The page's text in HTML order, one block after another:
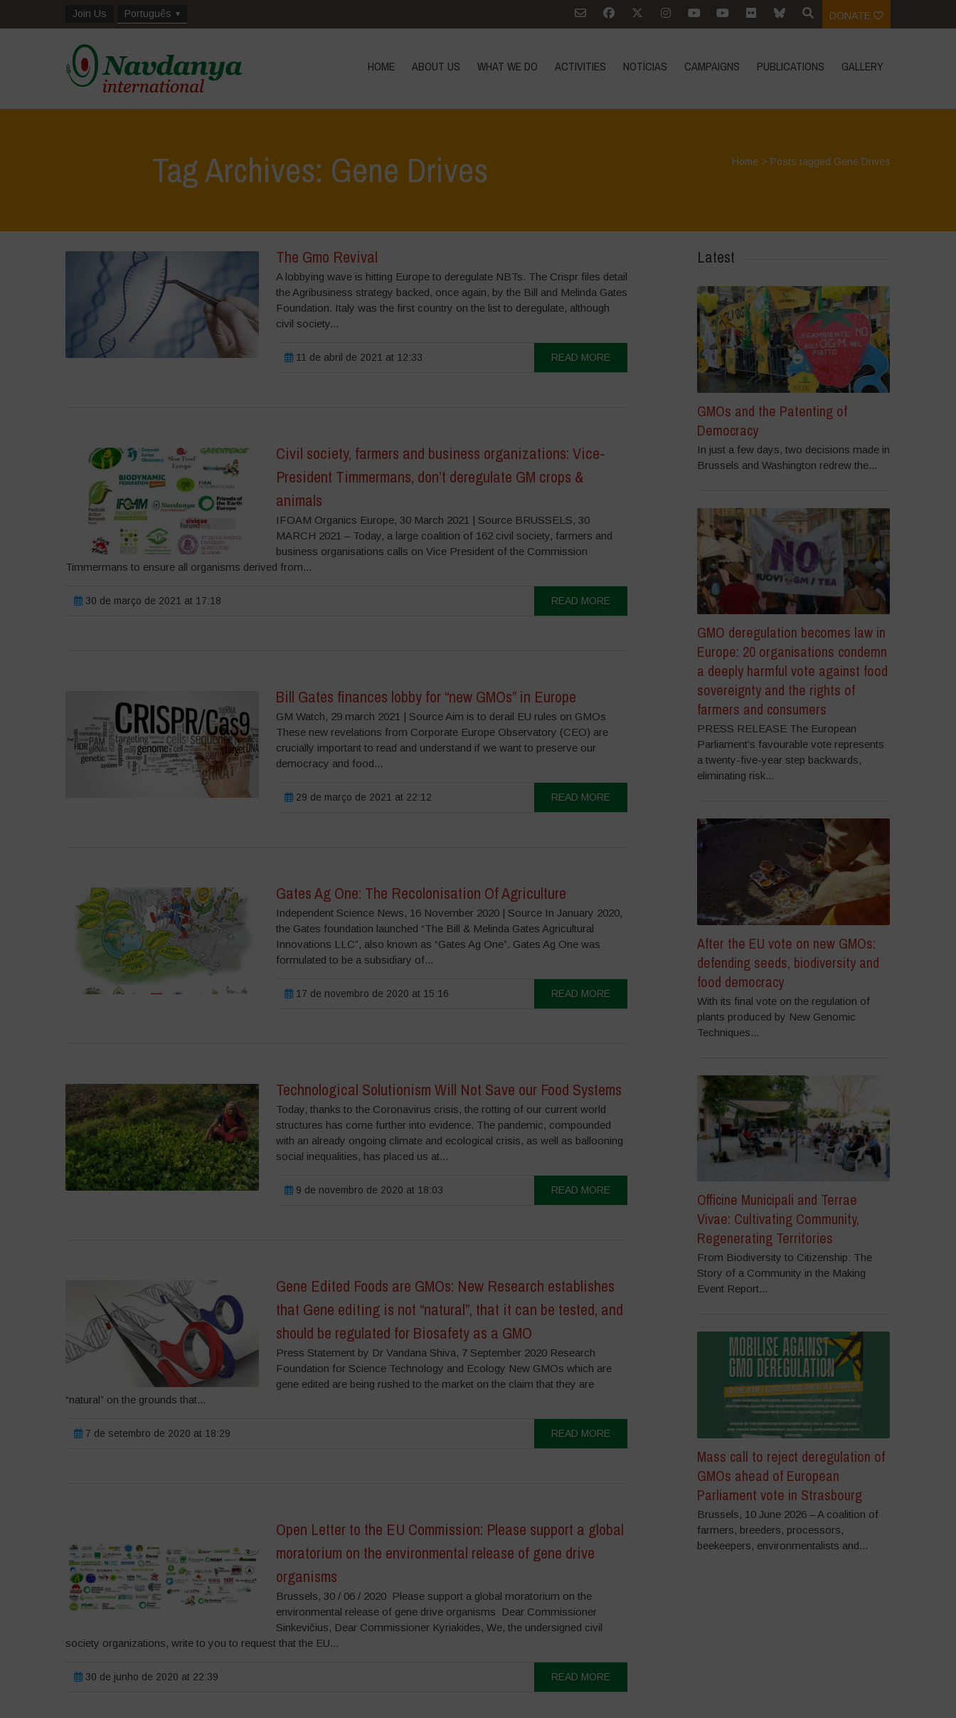
Join Us Português DONATE
HOME ABOUT US WHAT WE DO ACTIVITIES NOTÍCIAS CAMPAIGNS PUBLICATIONS GALLERY
Tag Archives: Gene Drives Home > Posts tagged Gene Drives
The Gmo Revival
A lobbying wave is hitting Europe to deregulate NBTs. The Crispr files detail
the Agribusiness strategy backed, once again, by the Bill and Melinda Gates
Foundation. Italy was the first country on the list to deregulate, although
civil society...
11 de abril de 2021 at 12:33 READ MORE
Civil society, farmers and business organizations: Vice-
President Timmermans, don’t deregulate GM crops &
animals
IFOAM Organics Europe, 30 March 2021 | Source BRUSSELS, 30
MARCH 2021 – Today, a large coalition of 162 civil society, farmers and
business organisations calls on Vice President of the Commission
Timmermans to ensure all organisms derived from...
30 de março de 2021 at 17:18 READ MORE
Bill Gates finances lobby for “new GMOs” in Europe
GM Watch, 29 march 2021 | Source Aim is to derail EU rules on GMOs
These new revelations from Corporate Europe Observatory (CEO) are
crucially important to read and understand if we want to preserve our
democracy and food...
29 de março de 2021 at 22:12 READ MORE
Gates Ag One: The Recolonisation Of Agriculture
Independent Science News, 16 November 2020 | Source In January 2020,
the Gates foundation launched “The Bill & Melinda Gates Agricultural
Innovations LLC”, also known as “Gates Ag One”. Gates Ag One was
formulated to be a subsidiary of...
17 de novembro de 2020 at 15:16 READ MORE
Technological Solutionism Will Not Save our Food Systems
Today, thanks to the Coronavirus crisis, the rotting of our current world
structures has come further into evidence. The pandemic, compounded
with an already ongoing climate and ecological crisis, as well as ballooning
social inequalities, has placed us at...
9 de novembro de 2020 at 18:03 READ MORE
Gene Edited Foods are GMOs: New Research establishes
that Gene editing is not “natural”, that it can be tested, and
should be regulated for Biosafety as a GMO
Press Statement by Dr Vandana Shiva, 7 September 2020 Research
Foundation for Science Technology and Ecology New GMOs which are
gene edited are being rushed to the market on the claim that they are
“natural” on the grounds that...
7 de setembro de 2020 at 18:29 READ MORE
Open Letter to the EU Commission: Please support a global
moratorium on the environmental release of gene drive
organisms
Brussels, 30 / 06 / 2020 Please support a global moratorium on the
environmental release of gene drive organisms Dear Commissioner
Sinkevičius, Dear Commissioner Kyriakides, We, the undersigned civil
society organizations, write to you to request that the EU...
30 de junho de 2020 at 22:39 READ MORE
Latest
GMOs and the Patenting of
Democracy
In just a few days, two decisions made in
Brussels and Washington redrew the...
GMO deregulation becomes law in
Europe: 20 organisations condemn
a deeply harmful vote against food
sovereignty and the rights of
farmers and consumers
PRESS RELEASE The European
Parliament’s favourable vote represents
a twenty-five-year step backwards,
eliminating risk...
After the EU vote on new GMOs:
defending seeds, biodiversity and
food democracy
With its final vote on the regulation of
plants produced by New Genomic
Techniques...
Officine Municipali and Terrae
Vivae: Cultivating Community,
Regenerating Territories
From Biodiversity to Citizenship: The
Story of a Community in the Making
Event Report...
Mass call to reject deregulation of
GMOs ahead of European
Parliament vote in Strasbourg
Brussels, 10 June 2026 – A coalition of
farmers, breeders, processors,
beekeepers, environmentalists and...